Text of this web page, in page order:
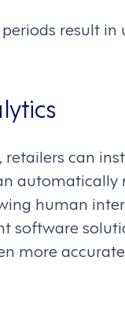
result in
can
human
software
more